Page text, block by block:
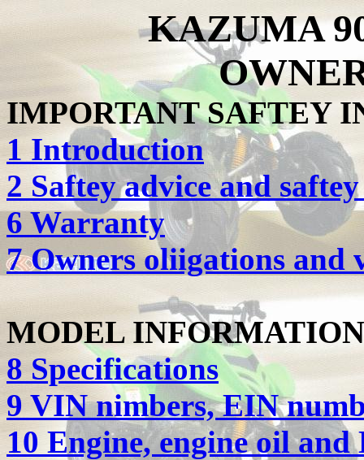
KAZUMA
IMPORTANT SAFTEY
1 Introduction
2 Saftey advice and
6 Warranty
7 Owners oliigations and
MODEL INFORMATION
8 Specifications
9 VIN nimbers, EIN
10 Engine, engine oil